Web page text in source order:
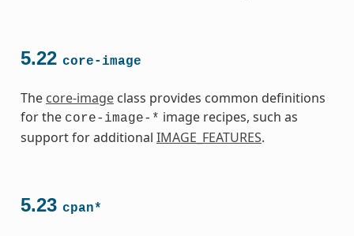
5.22 core-image
The core-imageclass provides common definitions
for the core-image-* image recipes, such as
support for additional IMAGE_FEATURES.
5.23 cpan*